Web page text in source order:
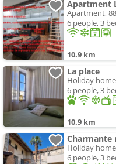
Apartment
Apartment,
6 people, 3
10.9 km
La place
Holiday
6 people, 3
10.9 km
Charmante
Holiday
6 people, 3